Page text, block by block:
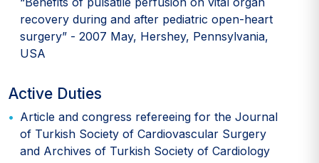
recovery during and after pediatric open-heart
surgery” - 2007 May, Hershey, Pennsylvania,
USA
Active Duties
Article and congress refereeing for the Journal
of Turkish Society of Cardiovascular Surgery
and Archives of Turkish Society of Cardiology